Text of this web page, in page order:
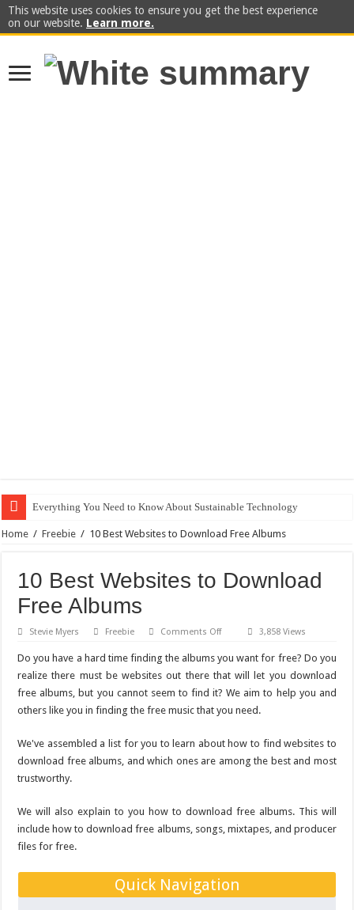
Everything You Need to Know About Sustainable Technology
The Best Xbox 360 Games for Kids
How to Install WordPress on GoDaddy in 8 Easy Steps
Best City Building Games For PC: Our Top Picks
101 Celebrities with the Best Snapchats
20 Cool Things to 3D Print on Your Own
Why Is My Laptop Fan so Loud?
Home / Freebie / 10 Best Websites to Download Free Albums
10 Best Websites to Download
Free Albums
Stevie Myers Freebie Comments Offon
Websites
to
Free
3,858 Views
Do you have a hard time finding the albums you want for free? Do you
realize there must be websites out there that will let you download
free albums, but you cannot seem to find it? We aim to help you and
others like you in finding the free music that you need.
We've assembled a list for you to learn about how to find websites to
download free albums, and which ones are among the best and most
trustworthy.
We will also explain to you how to download free albums. This will
include how to download free albums, songs, mixtapes, and producer
files for free.
Quick Navigation
This website uses cookies to ensure you get the best experience
on our website. Learn more.